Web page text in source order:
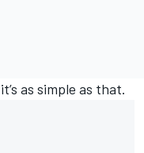
as simple as that.